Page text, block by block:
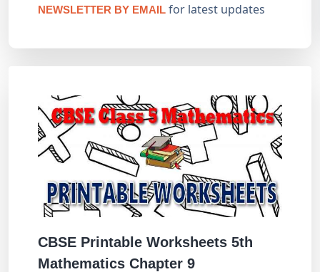
NEWSLETTER BY EMAIL for latest updates
CBSE Printable Worksheets 5th
Mathematics Chapter 9